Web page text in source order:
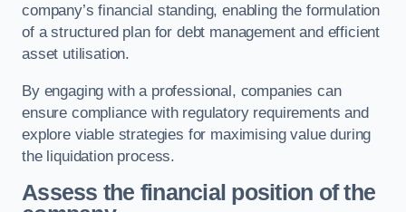
company’s financial standing, enabling the formulation
of a structured plan for debt management and efficient
asset utilisation.
By engaging with a professional, companies can
ensure compliance with regulatory requirements and
explore viable strategies for maximising value during
the liquidation process.
Assess the financial position of the